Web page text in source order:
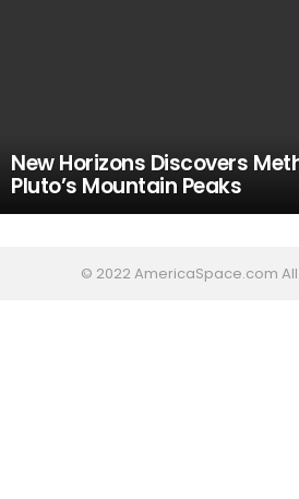
New Horizons Discovers
Pluto’s Mountain Peaks
© 2022 AmericaSpace.com